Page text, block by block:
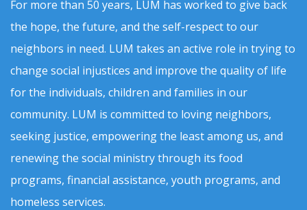
For more than 50 years, LUM has worked to give back
the hope, the future, and the self-respect to our
neighbors in need. LUM takes an active role in trying to
change social injustices and improve the quality of life
for the individuals, children and families in our
community. LUM is committed to loving neighbors,
seeking justice, empowering the least among us, and
renewing the social ministry through its food
programs, financial assistance, youth programs, and
homeless services.